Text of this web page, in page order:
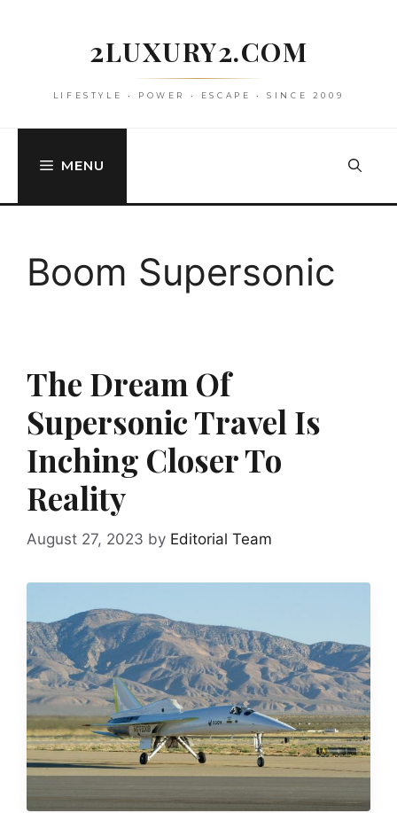
2LUXURY2.COM
LIFESTYLE • POWER • ESCAPE • SINCE 2009
MENU
Boom Supersonic
The Dream Of
Supersonic Travel Is
Inching Closer To
Reality
August 27, 2023 by Editorial Team